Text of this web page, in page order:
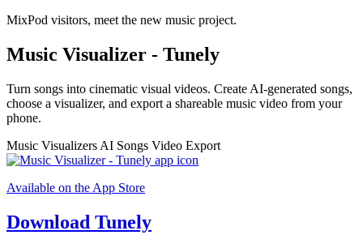
MixPod visitors, meet the new music project.
Music Visualizer - Tunely
Turn songs into cinematic visual videos. Create AI-generated songs,
choose a visualizer, and export a shareable music video from your
phone.
Music Visualizers AI Songs Video Export
Available on the App Store
Download Tunely